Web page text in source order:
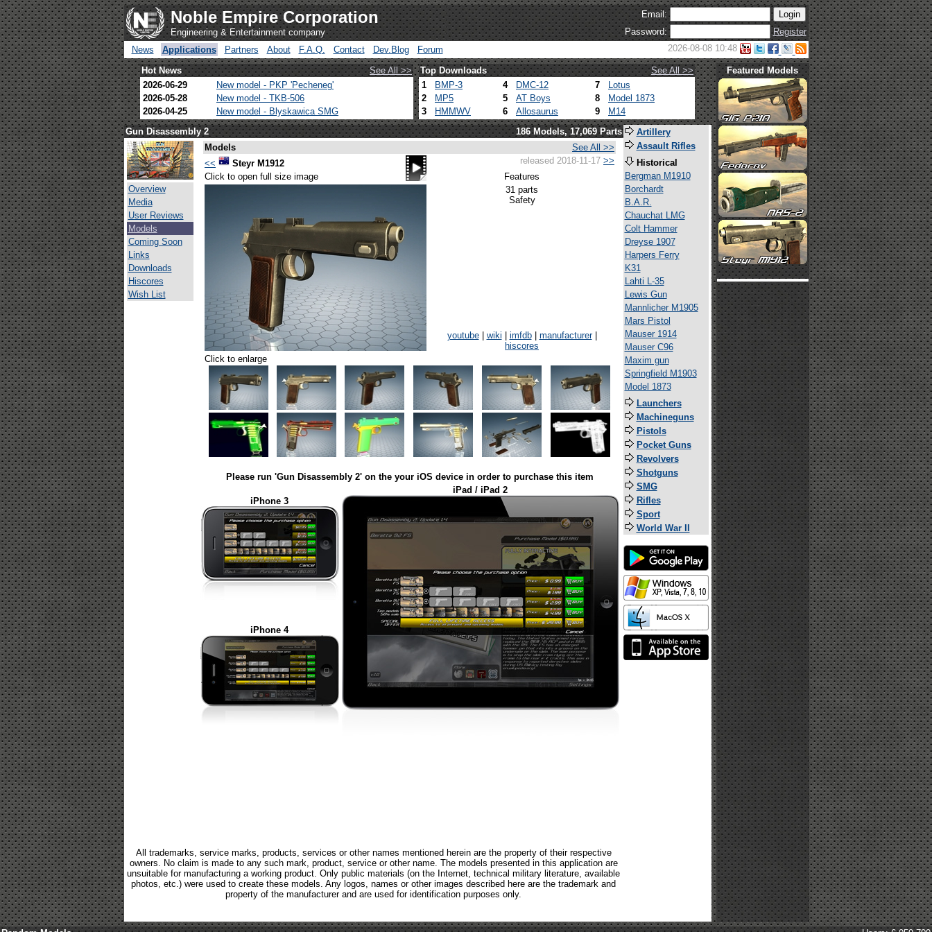
Noble Empire Corporation
Engineering & Entertainment company
Email:
Password:
Register
News
Applications Partners About F.A.Q. Contact Dev.Blog Forum 2026-08-08 10:48
Hot News See All >> Top Downloads
See All >>
2026-06-29
New model - PKP 'Pecheneg'
2026-05-28
New model - TKB-506
2026-04-25
New model - Blyskawica SMG
1 BMP-3 4 DMC-12 7
Lotus
2
MP5 5 AT Boys 8
Model 1873
3
HMMWV 6 Allosaurus 9 M14
Featured Models
Gun Disassembly 2 186 Models, 17,069 Parts
Overview
Media
User Reviews
Models
Coming Soon
Links
Downloads
Hiscores
Wish List
Models
See All >>
<<
Steyr M1912 released 2018-11-17 >>
Click to open full size image
Features
31 parts
Safety
youtube| wiki imfdb| manufacturer|
hiscores
Click to enlarge
Please run 'Gun Disassembly 2' on the your iOS device in order to purchase this item
iPhone 3
iPad / iPad 2
iPhone 4
All trademarks, service marks, products, services or other names mentioned herein are the property of their respective
owners. No claim is made to any such mark, product, service or other name. The models presented in this application are
unsuitable for manufacturing a working product. Only public materials (on the Internet, technical military literature, available
photos, etc.) were used to create these models. Any logos, names or other images described here are the trademark and
property of the manufacturer and are used for identification purposes only.
Artillery
Assault Rifles
Historical
Bergman M1910
Borchardt
B.A.R.
Chauchat LMG
Colt Hammer
Dreyse 1907
Harpers Ferry
K31
Lahti L-35
Lewis Gun
Mannlicher M1905
Mars Pistol
Mauser 1914
Mauser C96
Maxim gun
Springfield M1903
Model 1873
Launchers
Machineguns
Pistols
Pocket Guns
Revolvers
Shotguns
SMG
Rifles
Sport
World War II